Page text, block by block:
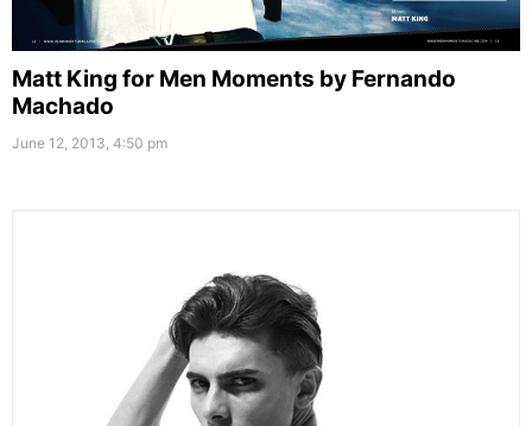
Matt King for Men Moments by Fernando
Machado
June 12, 2013, 4:50 pm